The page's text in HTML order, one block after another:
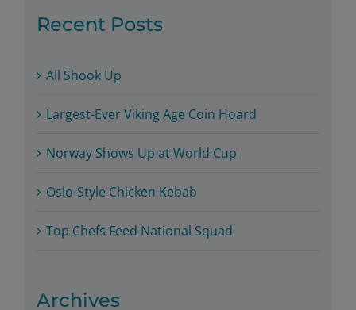
Recent Posts
All Shook Up
Largest-Ever Viking Age Coin Hoard
Norway Shows Up at World Cup
Oslo-Style Chicken Kebab
Top Chefs Feed National Squad
Archives